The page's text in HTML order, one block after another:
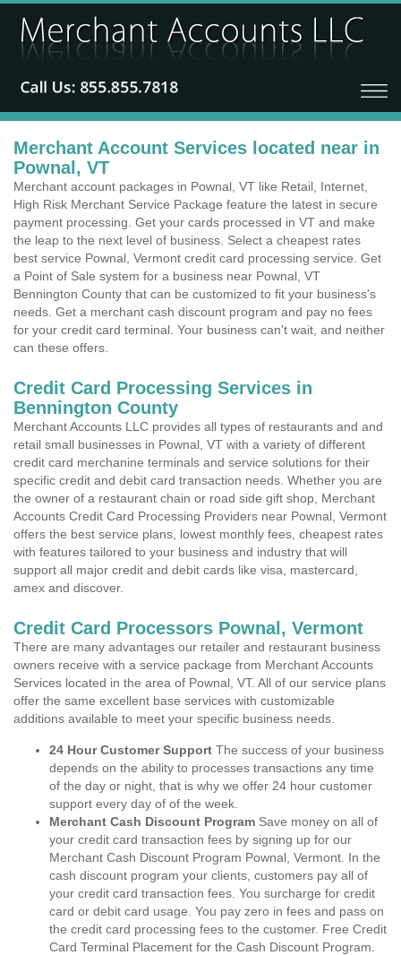
Merchant Account Services located near in
Pownal, VT
Merchant account packages in Pownal, VT like Retail, Internet,
High Risk Merchant Service Package feature the latest in secure
payment processing. Get your cards processed in VT and make
the leap to the next level of business. Select a cheapest rates
best service Pownal, Vermont credit card processing service. Get
a Point of Sale system for a business near Pownal, VT
Bennington County that can be customized to fit your business's
needs. Get a merchant cash discount program and pay no fees
for your credit card terminal. Your business can't wait, and neither
can these offers.
Credit Card Processing Services in
Bennington County
Merchant Accounts LLC provides all types of restaurants and and
retail small businesses in Pownal, VT with a variety of different
credit card merchanine terminals and service solutions for their
specific credit and debit card transaction needs. Whether you are
the owner of a restaurant chain or road side gift shop, Merchant
Accounts Credit Card Processing Providers near Pownal, Vermont
offers the best service plans, lowest monthly fees, cheapest rates
with features tailored to your business and industry that will
support all major credit and debit cards like visa, mastercard,
amex and discover.
Credit Card Processors Pownal, Vermont
There are many advantages our retailer and restaurant business
owners receive with a service package from Merchant Accounts
Services located in the area of Pownal, VT. All of our service plans
offer the same excellent base services with customizable
additions available to meet your specific business needs.
24 Hour Customer Support The success of your business
depends on the ability to processes transactions any time
of the day or night, that is why we offer 24 hour customer
support every day of of the week.
Merchant Cash Discount Program Save money on all of
your credit card transaction fees by signing up for our
Merchant Cash Discount Program Pownal, Vermont. In the
cash discount program your clients, customers pay all of
your credit card transaction fees. You surcharge for credit
card or debit card usage. You pay zero in fees and pass on
the credit card processing fees to the customer. Free Credit
Card Terminal Placement for the Cash Discount Program.